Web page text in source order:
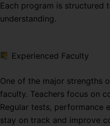
Each program is
understanding.
Experienced Faculty
One of the major strengths
faculty. Teachers focus on
Regular tests, performance
stay on track and improve